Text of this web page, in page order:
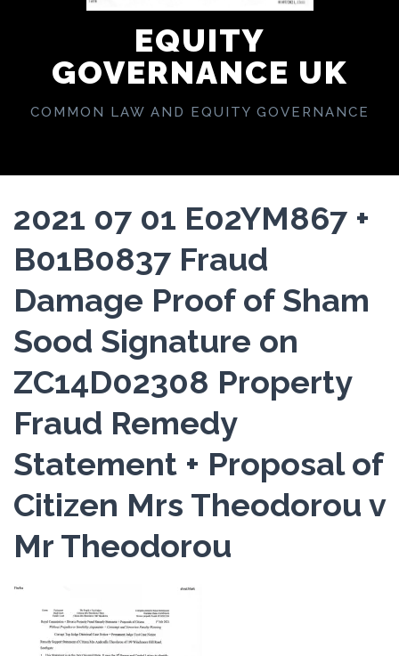
EQUITY
GOVERNANCE UK
COMMON LAW AND EQUITY GOVERNANCE
2021 07 01 E02YM867 +
B01B0837 Fraud
Damage Proof of Sham
Sood Signature on
ZC14D02308 Property
Fraud Remedy
Statement + Proposal of
Citizen Mrs Theodorou v
Mr Theodorou